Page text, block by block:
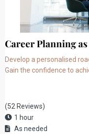
Career Planning
Develop a personalised
Gain the confidence to
(52 Reviews)
1 hour
As needed